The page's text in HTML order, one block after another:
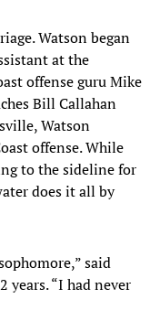
Watson began
at the
offense guru Mike
Bill Callahan
Watson
offense. While
to the sideline for
does it all by
said
years. “I had never